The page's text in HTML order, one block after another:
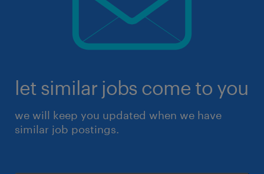
let similar jobs come to you
we will keep you updated when we have
similar job postings.